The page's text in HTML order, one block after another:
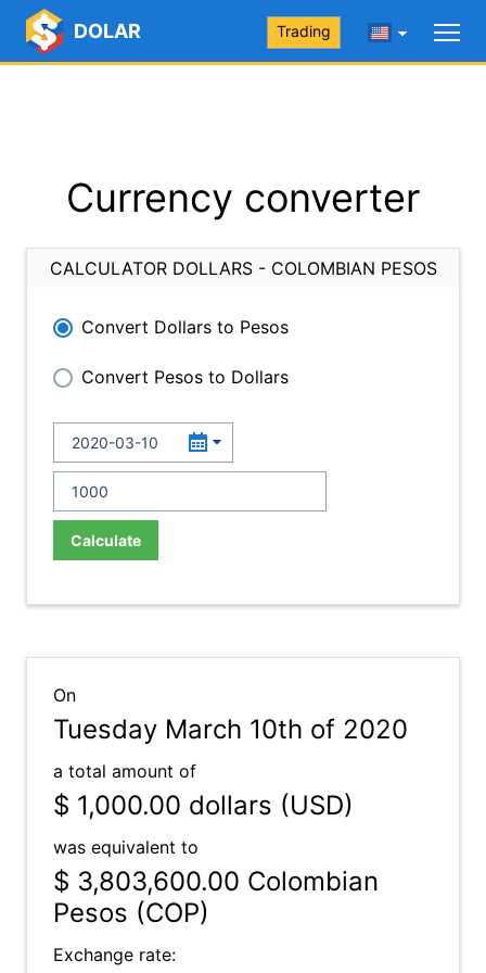
DOLAR Trading
Currency converter
CALCULATOR DOLLARS - COLOMBIAN PESOS
Convert Dollars to Pesos
Convert Pesos to Dollars
Calculate
On
Tuesday March 10th of 2020
a total amount of
$ 1,000.00 dollars (USD)
was equivalent to
$ 3,803,600.00 Colombian
Pesos (COP)
Exchange rate: